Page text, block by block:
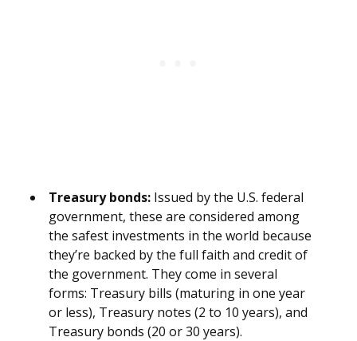
Treasury bonds: Issued by the U.S. federal
government, these are considered among
the safest investments in the world because
they’re backed by the full faith and credit of
the government. They come in several
forms: Treasury bills (maturing in one year
or less), Treasury notes (2 to 10 years), and
Treasury bonds (20 or 30 years).